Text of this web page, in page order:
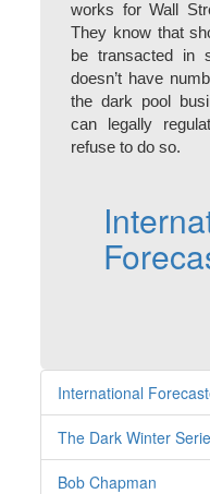
works for Wall
They know that
be transacted in
doesn’t have
the dark pool
can legally
refuse to do so.
International
The Dark Winter
Bob Chapman